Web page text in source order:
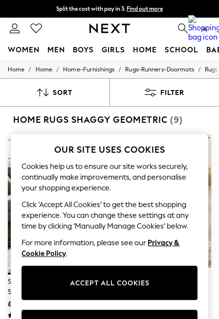
Split the cost with pay in 3. Find out more
Next day delivery - order by 11pm. T&Cs apply 0
WOMEN MEN BOYS GIRLS HOME SCHOOL
For You
New In & Trending
Top Picks
Summer Textures
Chocolate Brown
Linen Collection
Summer Whites
Jorts & Bermuda Shorts
Summer Footwear
Hardware Detailing
The Occasion Shop
Boho Styles
Festival
Escape into Summer: As Advertised
Top Picks
Spring Dressing
Coastal Prints
Home / Home / Home-Furnishings / Rugs-Runners-Doormats / Rugs
SORT FILTER
HOME RUGS SHAGGY GEOMETRIC (9)
Sage Green Smart Global Berber
Standard Rug
£75 - £345
Light Natural Carved Geo
OUR SITE USES COOKIES
Cookies help us to ensure our site works securely,
continually make improvements, and personalise
your shopping experience.
Click ‘Accept All Cookies’ to get the best shopping
experience. You can change these settings at any
time by clicking ‘Manually Manage Cookies’ below.
For more information, please see our Privacy &
Cookie Policy.
ACCEPT ALL COOKIES